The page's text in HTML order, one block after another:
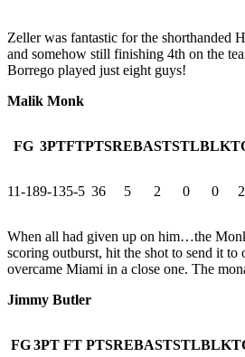
Zeller was fantastic for the shorthanded
and somehow still finishing 4th on the
Borrego played just eight guys!
Malik Monk
FG 3PTFTPTSREBASTSTLBLK
11-189-135-5 36 5 2 0 0 2
When all had given up on him…the
scoring outburst, hit the shot to send it to
overcame Miami in a close one. The
Jimmy Butler
FG 3PT FT PTSREBASTSTLBLK